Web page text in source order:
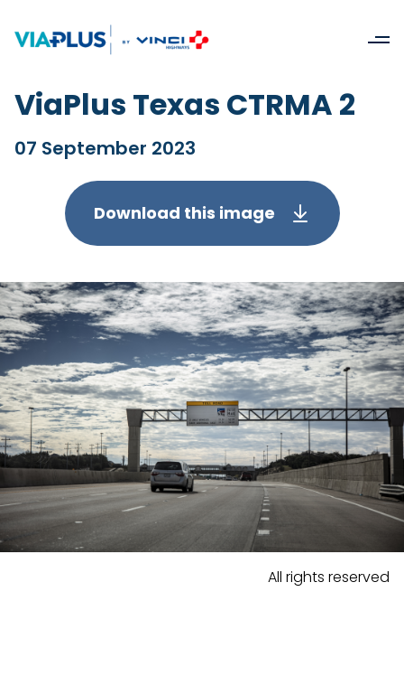
ViaPlus Texas CTRMA 2
07 September 2023
Download this image
All rights reserved